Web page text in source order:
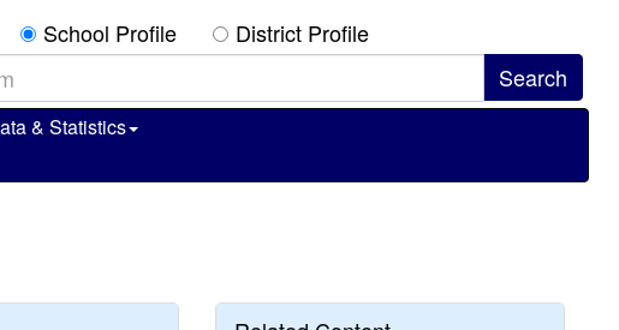
School Profile District Profile
& Statistics